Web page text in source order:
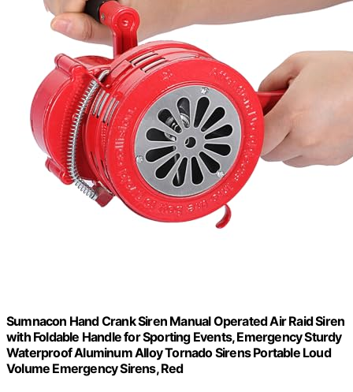
Sumnacon Hand Crank Siren Manual Operated Air Raid Siren
with Foldable Handle for Sporting Events, Emergency Sturdy
Waterproof Aluminum Alloy Tornado Sirens Portable Loud
Volume Emergency Sirens, Red